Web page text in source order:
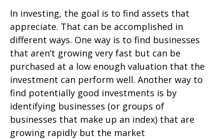
In investing, the goal is to find assets that
appreciate. That can be accomplished in
different ways. One way is to find businesses
that aren’t growing very fast but can be
purchased at a low enough valuation that the
investment can perform well. Another way to
find potentially good investments is by
identifying businesses (or groups of
businesses that make up an index) that are
growing rapidly but the market